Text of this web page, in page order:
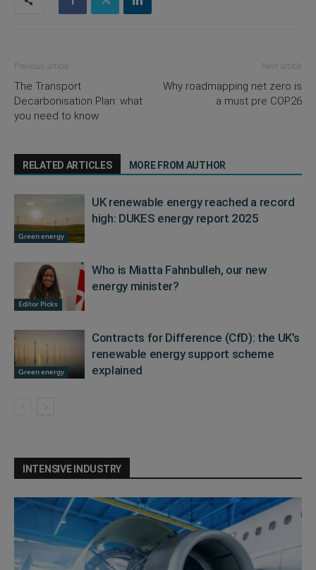
Previous article
The Transport
Decarbonisation Plan: what
you need to know
Next article
Why roadmapping net zero is
a must pre COP26
RELATED ARTICLES MORE FROM AUTHOR
Green energy
UK renewable energy reached a record
high: DUKES energy report 2025
Editor Picks
Who is Miatta Fahnbulleh, our new
energy minister?
Green energy
Contracts for Difference (CfD): the UK’s
renewable energy support scheme
explained
INTENSIVE INDUSTRY